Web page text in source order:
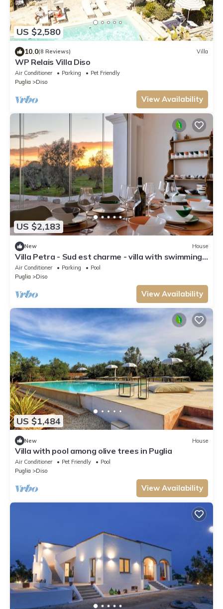
US $2,580
10.0(8 Reviews) Villa
WP Relais Villa Diso
Air Conditioner Parking
Pet Friendly
Puglia
Diso
View Availability
US $2,183
New House
Villa Petra - Sud est charme - villa with swimming
pool
Air Conditioner Parking
Pool
Puglia
Diso
View Availability
US $1,484
New House
Villa with pool among olive trees in Puglia
Air Conditioner Pet Friendly
Pool
Puglia
Diso
View Availability